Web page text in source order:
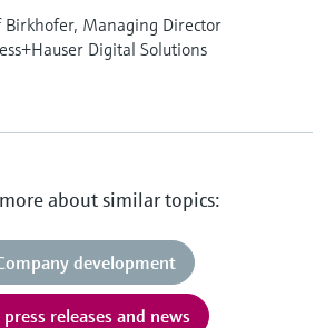
Birkhofer, Managing Director
Digital Solutions
about similar topics:
development
releases and news